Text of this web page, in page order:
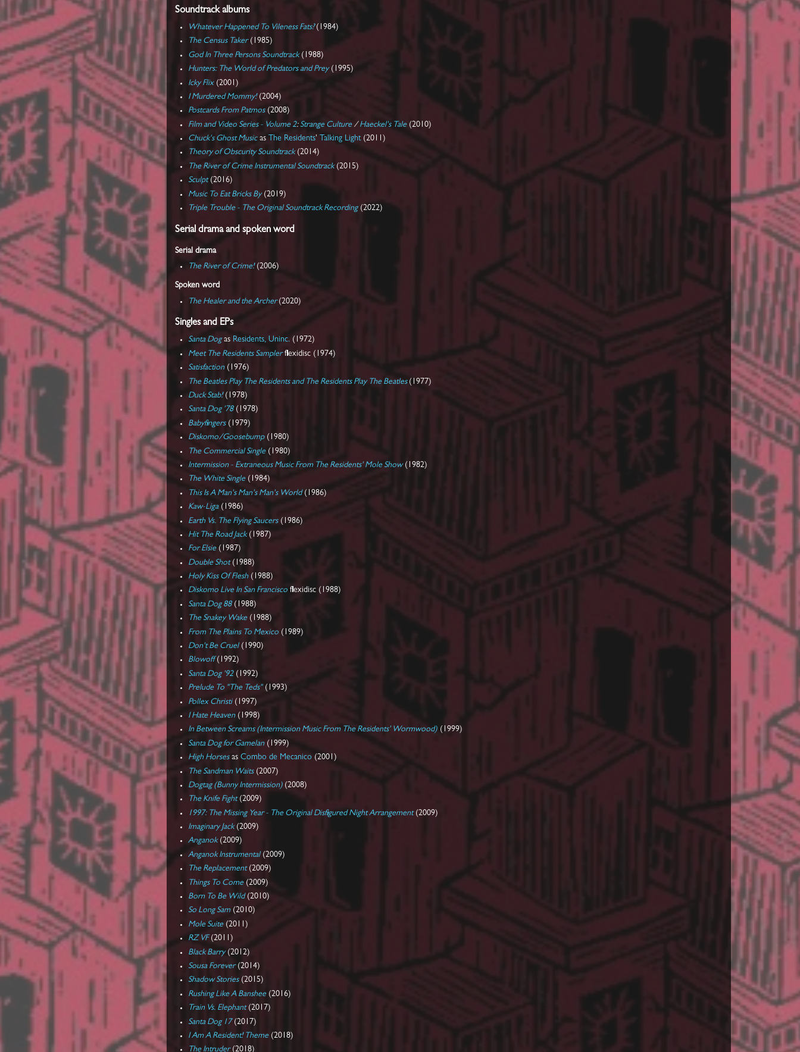
Soundtrack albums
Whatever Happened To Vileness Fats? (1984)
The Census Taker(1985)
God In Three Persons Soundtrack(1988)
Hunters: The World of Predators and Prey(1995)
Icky Flix(2001)
I Murdered Mommy!(2004)
Postcards From Patmos(2008)
Film and Video Series - Volume 2: Strange Culture/Haeckel's Tale(2010)
Chuck's Ghost Musicas The Residents' Talking Light(2011)
Theory of Obscurity Soundtrack(2014)
The River of Crime Instrumental Soundtrack(2015)
Sculpt(2016)
Music To Eat Bricks By(2019)
Triple Trouble - The Original Soundtrack Recording(2022)
Serial drama and spoken word
Serial drama
The River of Crime!(2006)
Spoken word
The Healer and the Archer (2020)
Singles and EPs
Santa Dogas Residents, Uninc. (1972)
Meet The Residents Samplerflexidisc (1974)
Satisfaction(1976)
The Beatles Play The Residents and The Residents Play The Beatles (1977)
Duck Stab!(1978)
Santa Dog '78(1978)
Babyfingers(1979)
Diskomo/Goosebump(1980)
The Commercial Single(1980)
Intermission - Extraneous Music From The Residents' Mole Show(1982)
The White Single(1984)
This Is A Man's Man's Man's World(1986)
Kaw-Liga(1986)
Earth Vs. The Flying Saucers(1986)
Hit The Road Jack(1987)
For Elsie(1987)
Double Shot(1988)
Holy Kiss Of Flesh(1988)
Diskomo Live In San Francisco flexidisc (1988)
Santa Dog 88(1988)
The Snakey Wake(1988)
From The Plains To Mexico (1989)
Don't Be Cruel(1990)
Blowoff(1992)
Santa Dog '92(1992)
Prelude To "The Teds"(1993)
Pollex Christi(1997)
I Hate Heaven(1998)
In Between Screams (Intermission Music From The Residents' Wormwood) (1999)
Santa Dog for Gamelan(1999)
High HorsesasCombo de Mecanico (2001)
The Sandman Waits(2007)
Dogtag (Bunny Intermission) (2008)
The Knife Fight(2009)
1997: The Missing Year - The Original Disfigured Night Arrangement(2009)
Imaginary Jack(2009)
Anganok(2009)
Anganok Instrumental(2009)
The Replacement(2009)
Things To Come(2009)
Born To Be Wild(2010)
So Long Sam (2010)
Mole Suite(2011)
RZ VF(2011)
Black Barry(2012)
Sousa Forever(2014)
Shadow Stories(2015)
Rushing Like A Banshee(2016)
Train Vs. Elephant(2017)
Santa Dog 17(2017)
I Am A Resident! Theme(2018)
The Intruder(2018)